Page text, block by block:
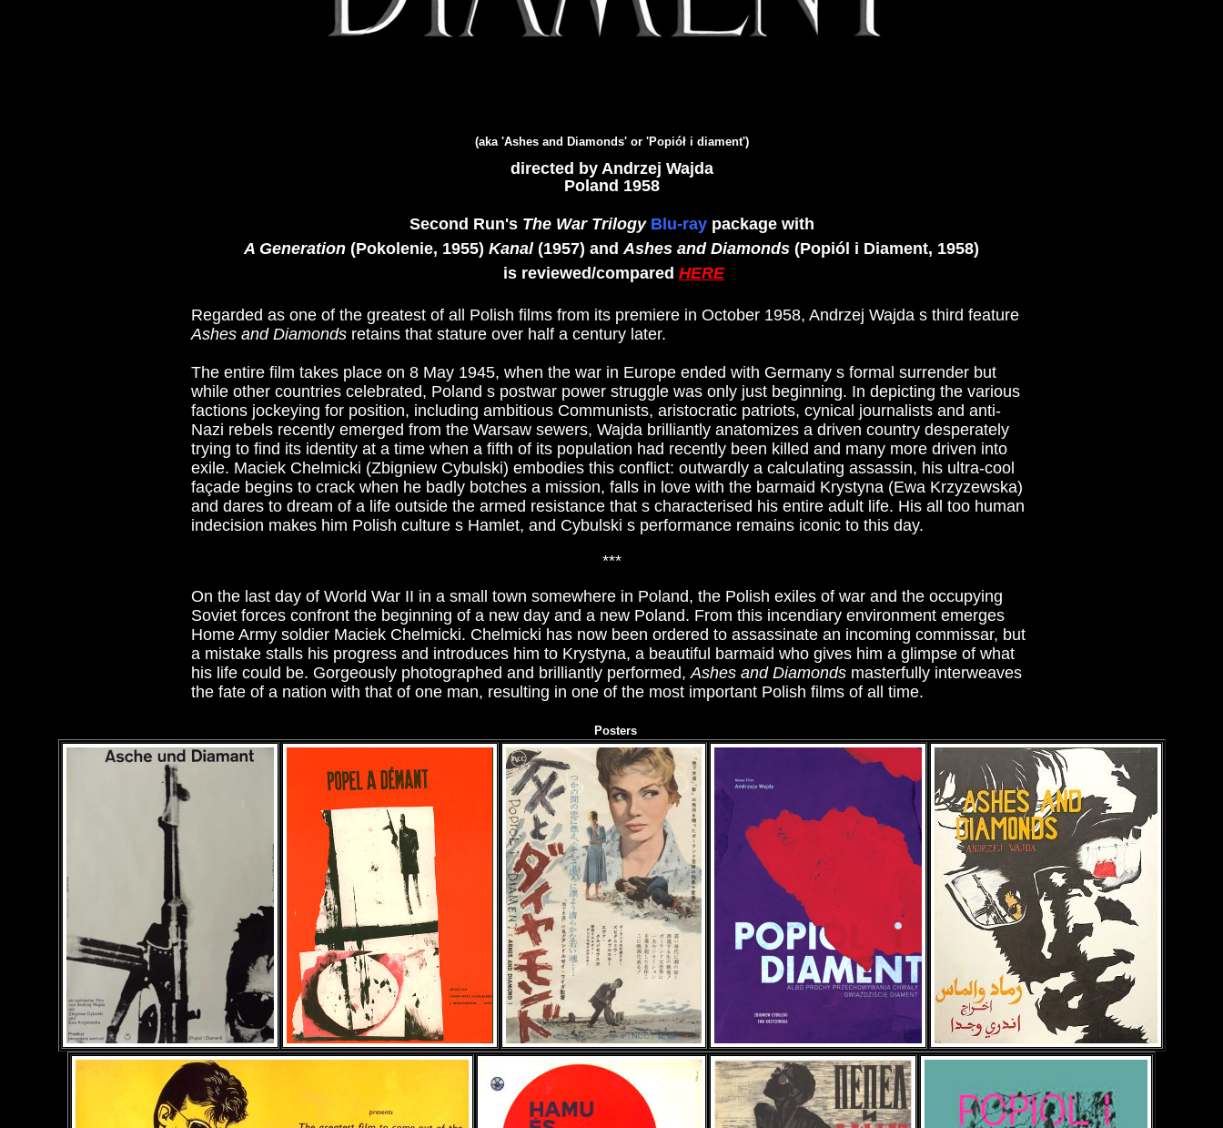
(aka 'Ashes and Diamonds' or 'Popiół i diament')
directed by Andrzej Wajda
Poland 1958
Second Run's The War Trilogy Blu-raypackage with
A Generation (Pokolenie, 1955) Kanal(1957) andAshes and Diamonds (Popiól i Diament, 1958)
is reviewed/compared HERE
Regarded as one of the greatest of all Polish films from its premiere in October 1958, Andrzej Wajda s third feature
Ashes and Diamonds retains that stature over half a century later.
The entire film takes place on 8 May 1945, when the war in Europe ended with Germany s formal surrender but
while other countries celebrated, Poland s postwar power struggle was only just beginning. In depicting the various
factions jockeying for position, including ambitious Communists, aristocratic patriots, cynical journalists and anti-
Nazi rebels recently emerged from the Warsaw sewers, Wajda brilliantly anatomizes a driven country desperately
trying to find its identity at a time when a fifth of its population had recently been killed and many more driven into
exile. Maciek Chelmicki (Zbigniew Cybulski) embodies this conflict: outwardly a calculating assassin, his ultra-cool
façade begins to crack when he badly botches a mission, falls in love with the barmaid Krystyna (Ewa Krzyzewska)
and dares to dream of a life outside the armed resistance that s characterised his entire adult life. His all too human
indecision makes him Polish culture s Hamlet, and Cybulski s performance remains iconic to this day.
***
On the last day of World War II in a small town somewhere in Poland, the Polish exiles of war and the occupying
Soviet forces confront the beginning of a new day and a new Poland. From this incendiary environment emerges
Home Army soldier Maciek Chelmicki. Chelmicki has now been ordered to assassinate an incoming commissar, but
a mistake stalls his progress and introduces him to Krystyna, a beautiful barmaid who gives him a glimpse of what
his life could be. Gorgeously photographed and brilliantly performed,Ashes and Diamonds masterfully interweaves
the fate of a nation with that of one man, resulting in one of the most important Polish films of all time.
Posters